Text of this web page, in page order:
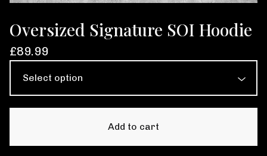
Oversized Signature SOI Hoodie
£89.99
Add to cart